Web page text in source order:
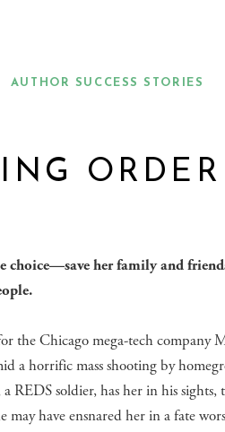
AUTHOR SUCCESS STORIES
ORDER
choice—save her family and
the Chicago mega-tech company
a horrific mass shooting by
REDS soldier, has her in his sights,
have ensnared her in a fate